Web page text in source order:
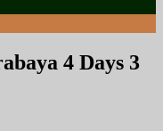
4 Days 3